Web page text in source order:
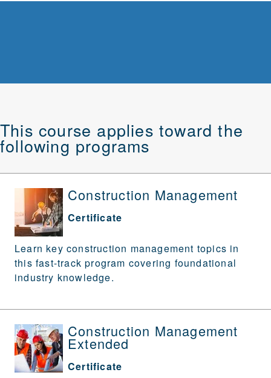
This course applies toward the
following programs
Construction Management
Certificate
Learn key construction management topics in
this fast-track program covering foundational
industry knowledge.
Construction Management
Extended
Certificate